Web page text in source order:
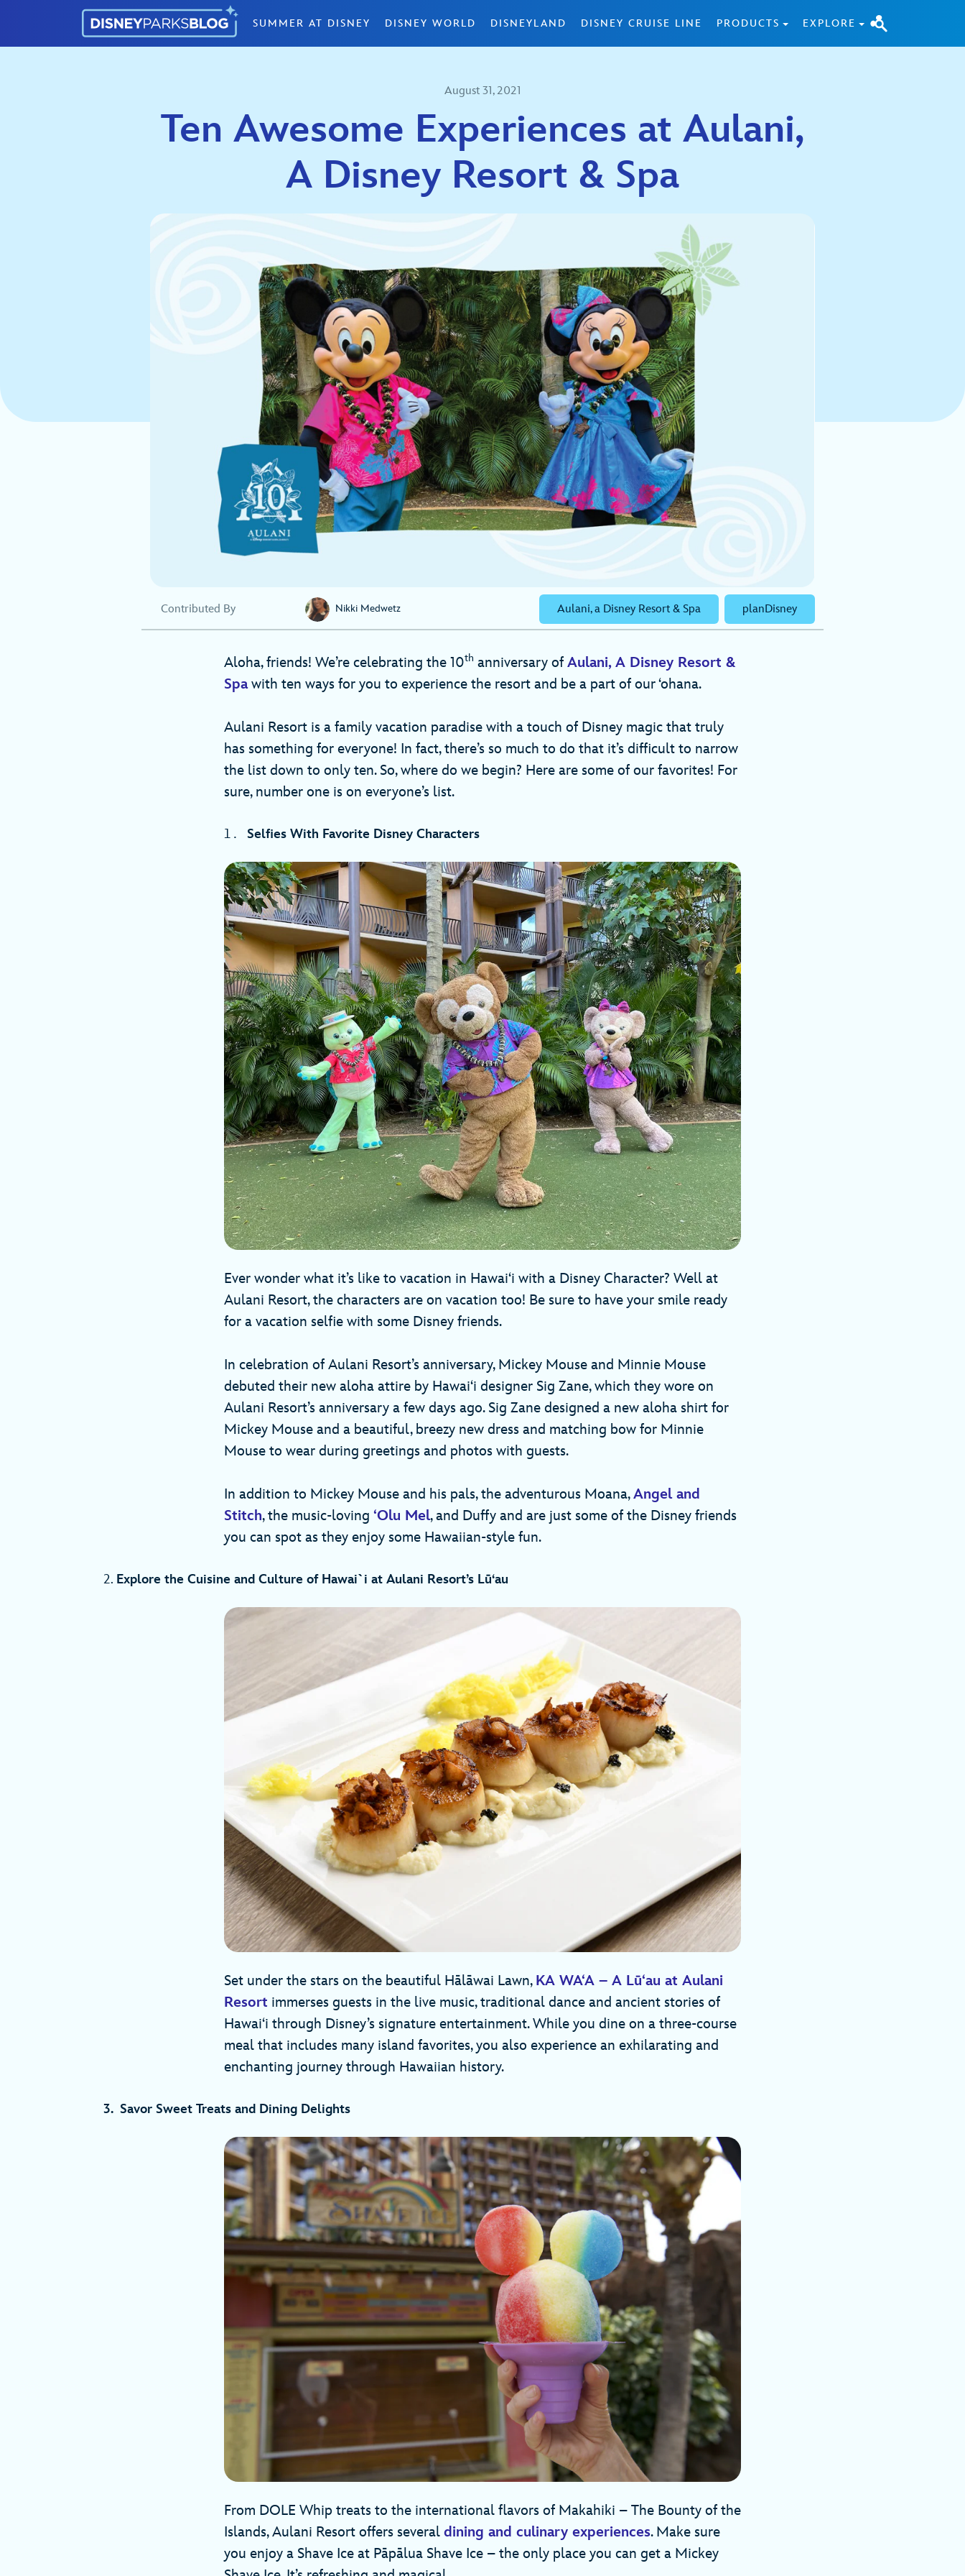
SUMMER AT DISNEY DISNEY WORLD DISNEYLAND DISNEY CRUISE LINE PRODUCTS EXPLORE
August 31, 2021
Ten Awesome Experiences at Aulani,
A Disney Resort & Spa
Contributed By Nikki Medwetz Aulani, a Disney Resort & Spa planDisney
Aloha, friends! We’re celebrating the 10th anniversary of Aulani, A Disney Resort &
Spawith ten ways for you to experience the resort and be a part of our ‘ohana.
Aulani Resort is a family vacation paradise with a touch of Disney magic that truly
has something for everyone! In fact, there’s so much to do that it’s difficult to narrow
the list down to only ten. So, where do we begin? Here are some of our favorites! For
sure, number one is on everyone’s list.
Selfies With Favorite Disney Characters
Ever wonder what it’s like to vacation in Hawai‘i with a Disney Character? Well at
Aulani Resort, the characters are on vacation too! Be sure to have your smile ready
for a vacation selfie with some Disney friends.
In celebration of Aulani Resort’s anniversary, Mickey Mouse and Minnie Mouse
debuted their new aloha attire by Hawai‘i designer Sig Zane, which they wore on
Aulani Resort’s anniversary a few days ago. Sig Zane designed a new aloha shirt for
Mickey Mouse and a beautiful, breezy new dress and matching bow for Minnie
Mouse to wear during greetings and photos with guests.
In addition to Mickey Mouse and his pals, the adventurous Moana,Angel and
Stitch, the music-loving ‘Olu Mel, and Duffy and are just some of the Disney friends
you can spot as they enjoy some Hawaiian-style fun.
2. Explore the Cuisine and Culture of Hawai`i at Aulani Resort’s Lū‘au
Set under the stars on the beautiful Hālāwai Lawn, KA WA‘A – A Lū‘au at Aulani
Resort immerses guests in the live music, traditional dance and ancient stories of
Hawai‘i through Disney’s signature entertainment. While you dine on a three-course
meal that includes many island favorites, you also experience an exhilarating and
enchanting journey through Hawaiian history.
3. Savor Sweet Treats and Dining Delights
From DOLE Whip treats to the international flavors of Makahiki – The Bounty of the
Islands, Aulani Resort offers several dining and culinary experiences. Make sure
you enjoy a Shave Ice at Pāpālua Shave Ice – the only place you can get a Mickey